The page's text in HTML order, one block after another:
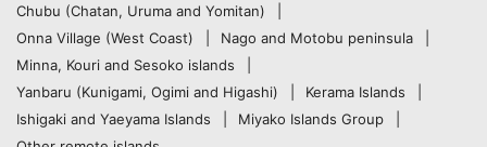
Chubu (Chatan, Uruma and Yomitan)
Onna Village (West Coast)
Nago and Motobu peninsula
Minna, Kouri and Sesoko islands
Yanbaru (Kunigami, Ogimi and Higashi)
Kerama Islands
Ishigaki and Yaeyama Islands
Miyako Islands Group